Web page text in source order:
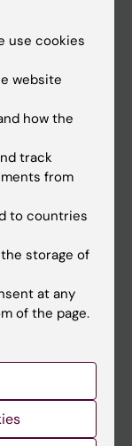
use cookies
website
how the
track
from
to countries
storage of
at any
of the page.